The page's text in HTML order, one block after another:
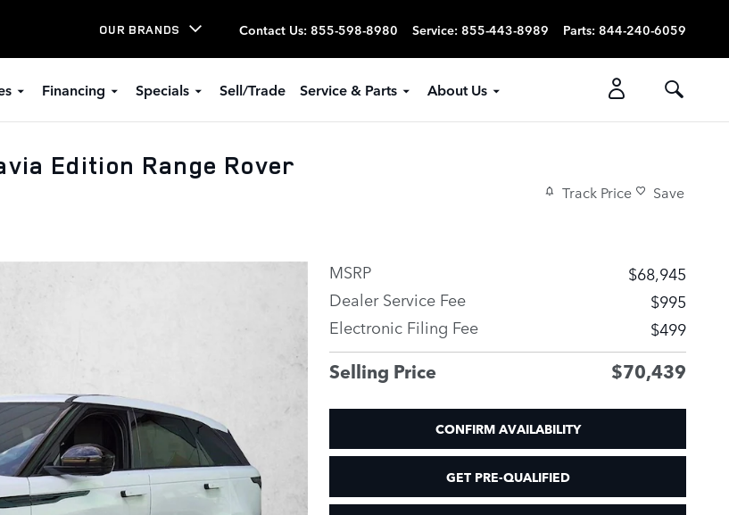
OUR BRANDS Contact Us: 855-598-8980 Service: 855-443-8989 Parts: 844-240-6059
Financing Specials Sell/Trade Service & Parts About Us
Edition Range Rover
Track Price Save
MSRP
$68,945
Dealer Service Fee
$995
Electronic Filing Fee
$499
Selling Price $70,439
CONFIRM AVAILABILITY
GET PRE-QUALIFIED